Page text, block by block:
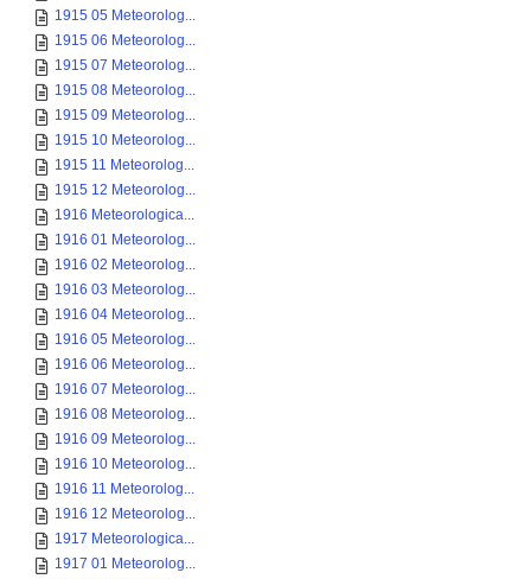
1915 05 Meteorolog...
1915 06 Meteorolog...
1915 07 Meteorolog...
1915 08 Meteorolog...
1915 09 Meteorolog...
1915 10 Meteorolog...
1915 11 Meteorolog...
1915 12 Meteorolog...
1916 Meteorologica...
1916 01 Meteorolog...
1916 02 Meteorolog...
1916 03 Meteorolog...
1916 04 Meteorolog...
1916 05 Meteorolog...
1916 06 Meteorolog...
1916 07 Meteorolog...
1916 08 Meteorolog...
1916 09 Meteorolog...
1916 10 Meteorolog...
1916 11 Meteorolog...
1916 12 Meteorolog...
1917 Meteorologica...
1917 01 Meteorolog...